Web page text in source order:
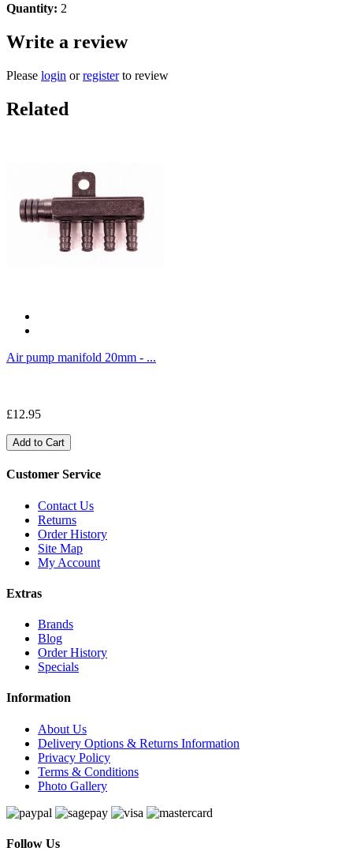
Quantity: 2
Write a review
Please login orregisterto review
Related
Air pump manifold 20mm - ...
£12.95
Add to Cart
Customer Service
Contact Us
Returns
Order History
Site Map
My Account
Extras
Brands
Blog
Order History
Specials
Information
About Us
Delivery Options & Returns Information
Privacy Policy
Terms & Conditions
Photo Gallery
Follow Us